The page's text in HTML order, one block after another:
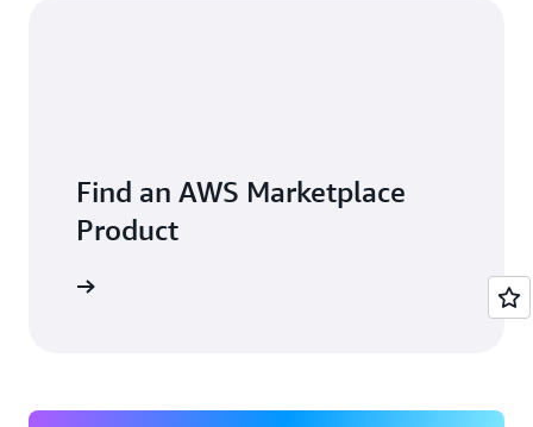
Find an AWS Marketplace
Product